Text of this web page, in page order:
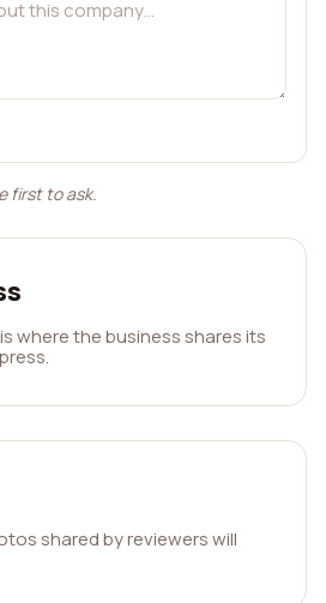
first to ask.
where the business shares its
shared by reviewers will